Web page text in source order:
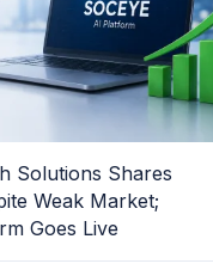
Solutions Shares
Weak Market;
Goes Live